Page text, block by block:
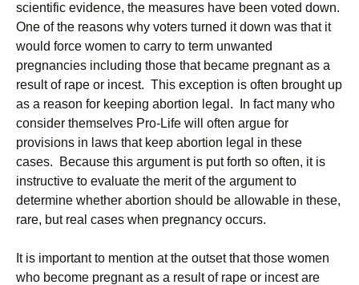
scientific evidence, the measures have been voted down.
One of the reasons why voters turned it down was that it
would force women to carry to term unwanted
pregnancies including those that became pregnant as a
result of rape or incest. This exception is often brought up
as a reason for keeping abortion legal. In fact many who
consider themselves Pro-Life will often argue for
provisions in laws that keep abortion legal in these
cases. Because this argument is put forth so often, it is
instructive to evaluate the merit of the argument to
determine whether abortion should be allowable in these,
rare, but real cases when pregnancy occurs.
It is important to mention at the outset that those women
who become pregnant as a result of rape or incest are